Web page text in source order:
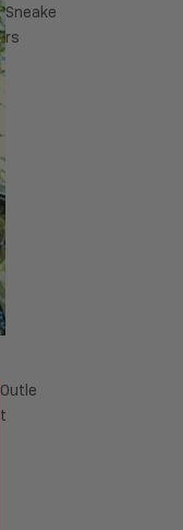
Sneake
rs
Outle
t